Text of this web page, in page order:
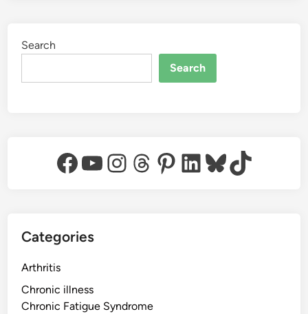
Search
Search
Facebook
YouTube
Instagram
Threads
Pinterest
LinkedIn
Bluesky
TikTok
Categories
Arthritis
Chronic illness
Chronic Fatigue Syndrome